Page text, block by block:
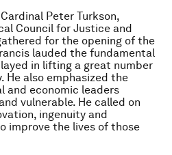
Peter Turkson,
Council for Justice and
for the opening of the
lauded the fundamental
in lifting a great number
He also emphasized the
and economic leaders
vulnerable. He called on
ingenuity and
improve the lives of those